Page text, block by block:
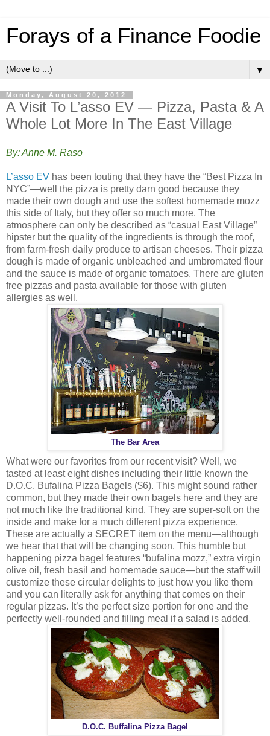
Forays of a Finance Foodie
▼
Monday, August 20, 2012
A Visit To L’asso EV — Pizza, Pasta & A
Whole Lot More In The East Village
By: Anne M. Raso
L’asso EV has been touting that they have the “Best Pizza In
NYC”—well the pizza is pretty darn good because they
made their own dough and use the softest homemade mozz
this side of Italy, but they offer so much more. The
atmosphere can only be described as “casual East Village”
hipster but the quality of the ingredients is through the roof,
from farm-fresh daily produce to artisan cheeses. Their pizza
dough is made of organic unbleached and umbromated flour
and the sauce is made of organic tomatoes. There are gluten
free pizzas and pasta available for those with gluten
allergies as well.
The Bar Area
What were our favorites from our recent visit? Well, we
tasted at least eight dishes including their little known the
D.O.C. Bufalina Pizza Bagels ($6). This might sound rather
common, but they made their own bagels here and they are
not much like the traditional kind. They are super-soft on the
inside and make for a much different pizza experience.
These are actually a SECRET item on the menu—although
we hear that that will be changing soon. This humble but
happening pizza bagel features “bufalina mozz,” extra virgin
olive oil, fresh basil and homemade sauce—but the staff will
customize these circular delights to just how you like them
and you can literally ask for anything that comes on their
regular pizzas. It’s the perfect size portion for one and the
perfectly well-rounded and filling meal if a salad is added.
D.O.C. Buffalina Pizza Bagel